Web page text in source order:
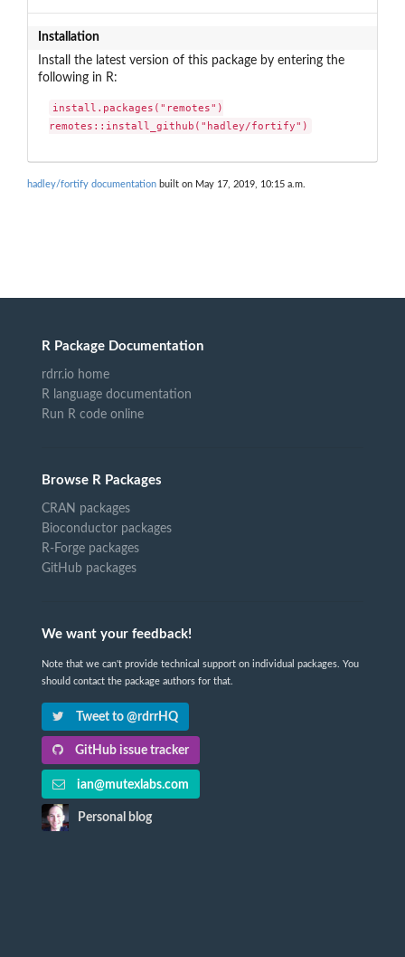
Installation
Install the latest version of this package by entering the
following in R:
install.packages("remotes")
remotes::install_github("hadley/fortify")
hadley/fortify documentation built on May 17, 2019, 10:15 a.m.
R Package Documentation
rdrr.io home
R language documentation
Run R code online
Browse R Packages
CRAN packages
Bioconductor packages
R-Forge packages
GitHub packages
We want your feedback!
Note that we can't provide technical support on individual packages. You
should contact the package authors for that.
Tweet to @rdrrHQ
GitHub issue tracker
ian@mutexlabs.com
Personal blog